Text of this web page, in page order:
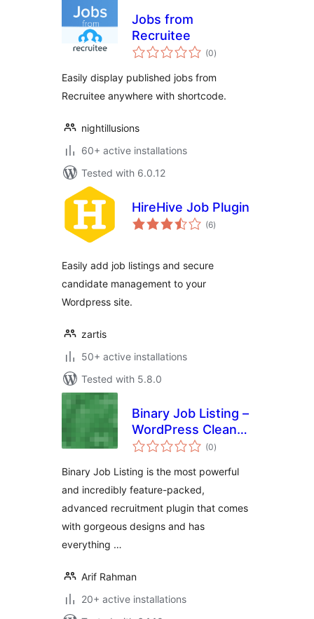
Jobs from
Recruitee
(0total
ratings
)
Easily display published jobs from
Recruitee anywhere with shortcode.
nightillusions
60+ active installations
Tested with 6.0.12
HireHive Job Plugin
(6total
ratings
)
Easily add job listings and secure
candidate management to your
Wordpress site.
zartis
50+ active installations
Tested with 5.8.0
Binary Job Listing –
WordPress Clean
and Modern Job
Page
(0total
ratings
)
Binary Job Listing is the most powerful
and incredibly feature-packed,
advanced recruitment plugin that comes
with gorgeous designs and has
everything …
Arif Rahman
20+ active installations